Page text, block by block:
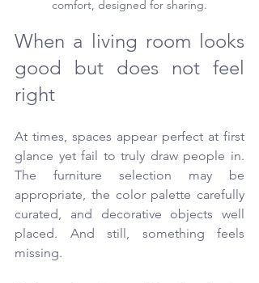
comfort, designed for sharing.
When a living room looks
good but does not feel
right
At times, spaces appear perfect at first
glance yet fail to truly draw people in.
The furniture selection may be
appropriate, the color palette carefully
curated, and decorative objects well
placed. And still, something feels
missing.